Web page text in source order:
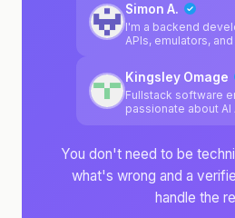
integrations,
TypeScript-first
@Amazon and
Simon A.
I'm a backend
APIs, emulators,
solutions, managed
NoSQL databases,
implemented CI/CD
Kingsley Omage
Fullstack software
passionate about AI
You don't need to be
what's wrong and a
handle the